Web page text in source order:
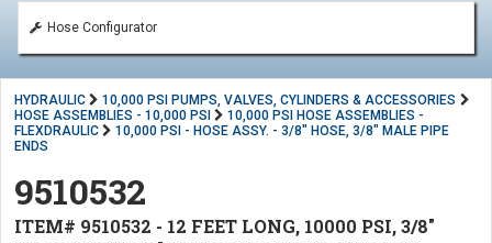
Hose Configurator
HYDRAULIC
10,000 PSI PUMPS, VALVES, CYLINDERS & ACCESSORIES
HOSE ASSEMBLIES - 10,000 PSI
10,000 PSI HOSE ASSEMBLIES -
FLEXDRAULIC
10,000 PSI - HOSE ASSY. - 3/8" HOSE, 3/8" MALE PIPE
ENDS
9510532
ITEM# 9510532 - 12 FEET LONG, 10000 PSI, 3/8"